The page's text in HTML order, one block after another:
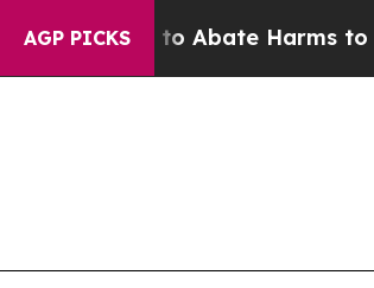
AGP PICKS
Fund to Abate Harms to Youth